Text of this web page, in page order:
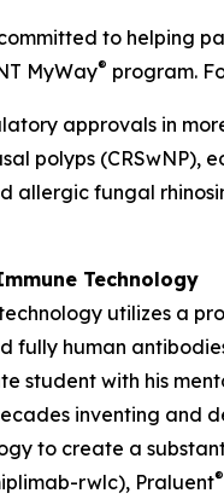
to helping
MyWay® program.
approvals in
polyps (CRSwNP),
allergic fungal
Technology
utilizes a
fully human
student with his
inventing and
to create a
rwlc), Praluent®